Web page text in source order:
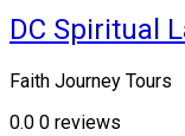
DC Spiritual
Faith Journey Tours
0.0 0 reviews